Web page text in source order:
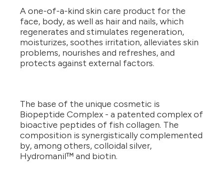
A one-of-a-kind skin care product for the
face, body, as well as hair and nails, which
regenerates and stimulates regeneration,
moisturizes, soothes irritation, alleviates skin
problems, nourishes and refreshes, and
protects against external factors.
The base of the unique cosmetic is
Biopeptide Complex - a patented complex of
bioactive peptides of fish collagen. The
composition is synergistically complemented
by, among others, colloidal silver,
Hydromanil™ and biotin.